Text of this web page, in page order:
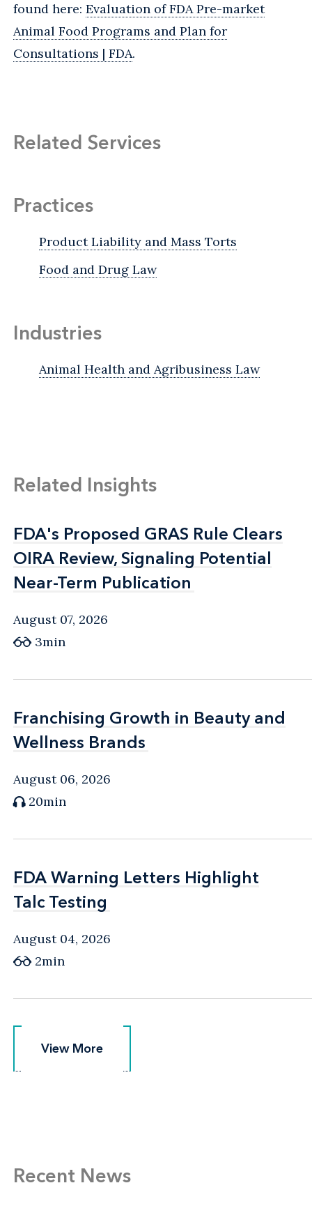
found here: Evaluation of FDA Pre-market
Animal Food Programs and Plan for
Consultations | FDA.
Related Services
Practices
Product Liability and Mass Torts
Food and Drug Law
Industries
Animal Health and Agribusiness Law
Related Insights
FDA's Proposed GRAS Rule Clears
OIRA Review, Signaling Potential
Near-Term Publication
FDA's Proposed GRAS Rule Clears
OIRA Review, Signaling Potential
Near-Term Publication
August 07, 2026
3min
Franchising Growth in Beauty and
Wellness Brands
Franchising Growth in Beauty and
Wellness Brands
August 06, 2026
20min
FDA Warning Letters Highlight
Talc Testing
FDA Warning Letters Highlight
Talc Testing
August 04, 2026
2min
View More
View More
Recent News